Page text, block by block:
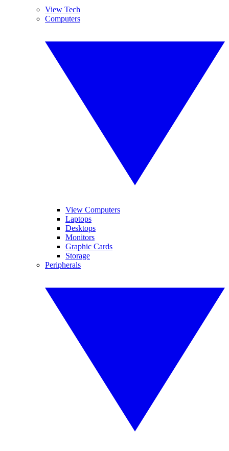
View Tech
Computers
View Computers
Laptops
Desktops
Monitors
Graphic Cards
Storage
Peripherals